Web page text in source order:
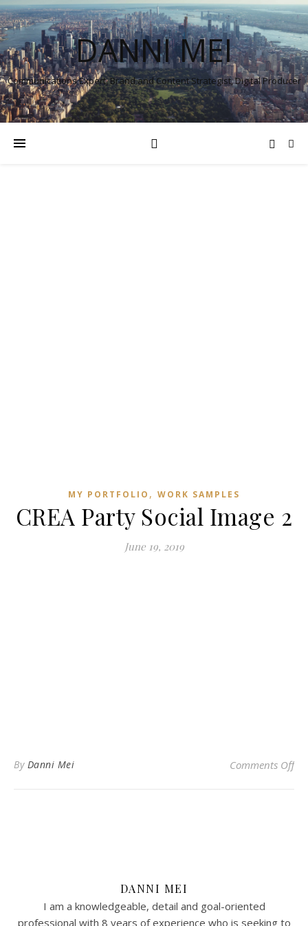
DANNI MEI
Communications Expert, Brand and Content Strategist, Digital Producer
MY PORTFOLIO , WORK SAMPLES
CREA Party Social Image 2
June 19, 2019
By Danni Mei Comments Offon
DANNI MEI
I am a knowledgeable, detail and goal-oriented
professional with 8 years of experience who is seeking to